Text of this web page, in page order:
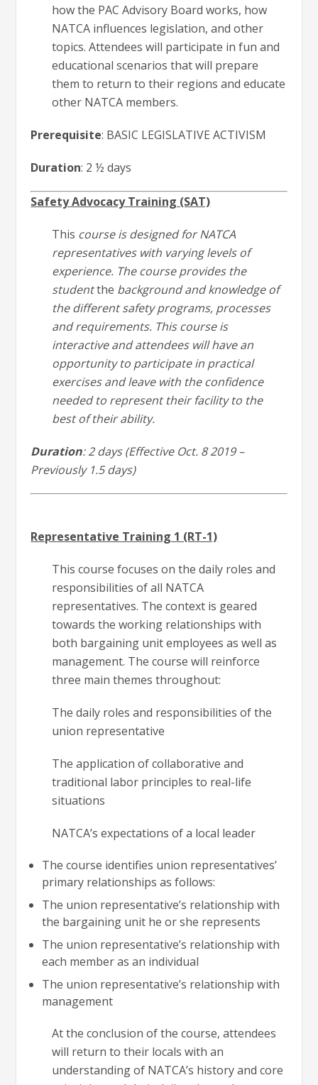
how the PAC Advisory Board works, how
NATCA influences legislation, and other
topics. Attendees will participate in fun and
educational scenarios that will prepare
them to return to their regions and educate
other NATCA members.
Prerequisite: BASIC LEGISLATIVE ACTIVISM
Duration: 2 ½ days
Safety Advocacy Training (SAT)
This course is designed for NATCA
representatives with varying levels of
experience. The course provides the
studentthe background and knowledge of
the different safety programs, processes
and requirements. This course is
interactive and attendees will have an
opportunity to participate in practical
exercises and leave with the confidence
needed to represent their facility to the
best of their ability.
Duration: 2 days (Effective Oct. 8 2019 –
Previously 1.5 days)
Representative Training 1 (RT-1)
This course focuses on the daily roles and
responsibilities of all NATCA
representatives. The context is geared
towards the working relationships with
both bargaining unit employees as well as
management. The course will reinforce
three main themes throughout:
The daily roles and responsibilities of the
union representative
The application of collaborative and
traditional labor principles to real-life
situations
NATCA’s expectations of a local leader
The course identifies union representatives’
primary relationships as follows:
The union representative’s relationship with
the bargaining unit he or she represents
The union representative’s relationship with
each member as an individual
The union representative’s relationship with
management
At the conclusion of the course, attendees
will return to their locals with an
understanding of NATCA’s history and core